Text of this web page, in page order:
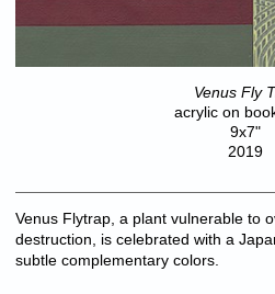
Venus Fly
acrylic on
9x7"
2019
Venus Flytrap, a plant vulnerable to
destruction, is celebrated with a
subtle complementary colors.